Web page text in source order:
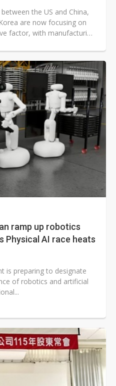
the US and China,
are now focusing on
factor, with manufacturing
ramp up robotics
Physical AI race heats
is preparing to designate
of robotics and artificial